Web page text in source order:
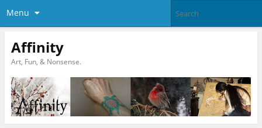
Menu
Affinity
Art, Fun, & Nonsense.